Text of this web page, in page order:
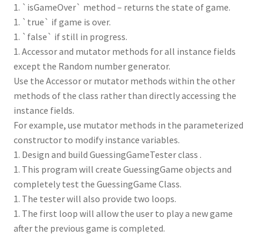
1. `isGameOver` method – returns the state of game.
1. `true` if game is over.
1. `false` if still in progress.
1. Accessor and mutator methods for all instance fields
except the Random number generator.
Use the Accessor or mutator methods within the other
methods of the class rather than directly accessing the
instance fields.
For example, use mutator methods in the parameterized
constructor to modify instance variables.
1. Design and build GuessingGameTester class .
1. This program will create GuessingGame objects and
completely test the GuessingGame Class.
1. The tester will also provide two loops.
1. The first loop will allow the user to play a new game
after the previous game is completed.